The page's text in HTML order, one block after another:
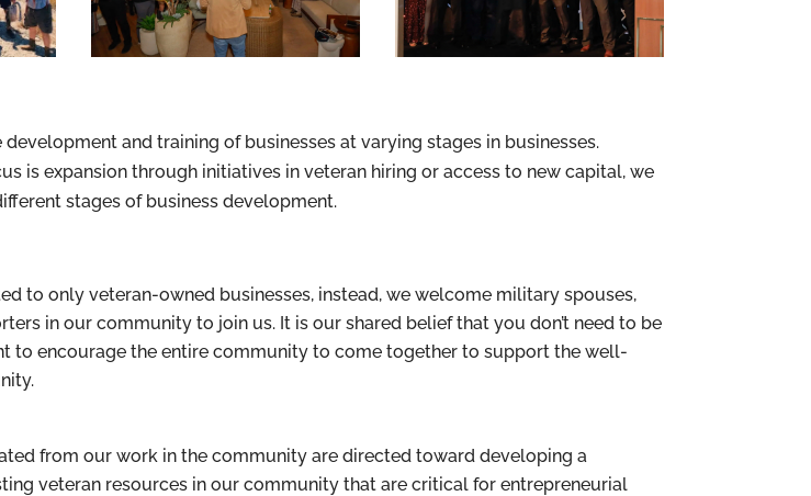
and training of businesses at varying stages in businesses.
is expansion through initiatives in veteran hiring or access to new capital, we
stages of business development.
to only veteran-owned businesses, instead, we welcome military spouses,
in our community to join us. It is our shared belief that you don’t need to be
to encourage the entire community to come together to support the well-
from our work in the community are directed toward developing a
veteran resources in our community that are critical for entrepreneurial